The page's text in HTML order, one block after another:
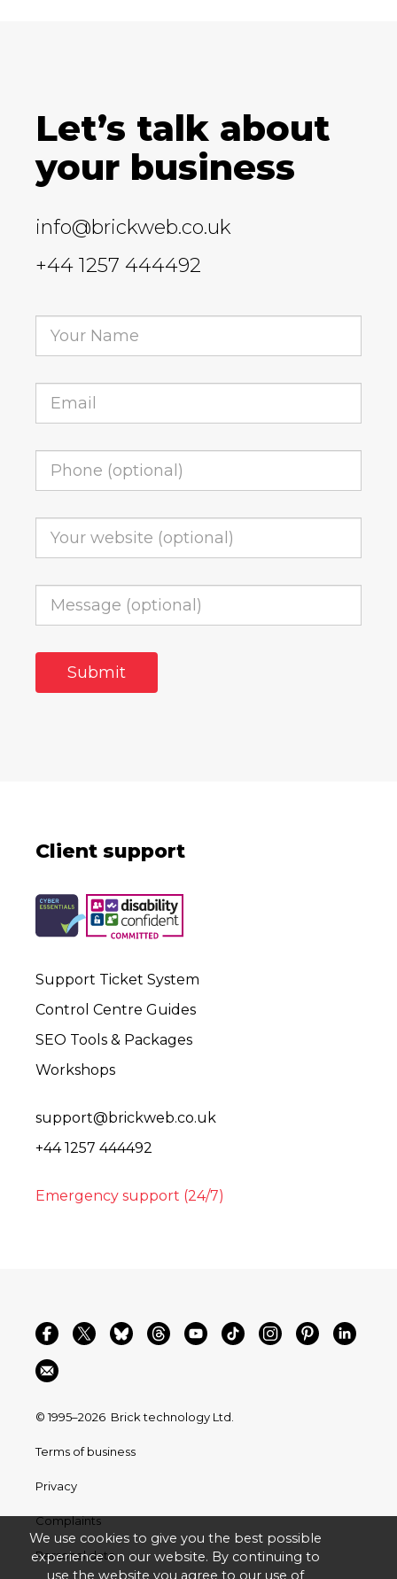
Let’s talk about
your business
info@brickweb.co.uk
+44 1257 444492
Client support
Support Ticket System
Control Centre Guides
SEO Tools & Packages
Workshops
support@brickweb.co.uk
+44 1257 444492
Emergency support (24/7)
© 1995–2026 Brick technology Ltd.
Terms of business
Privacy
Complaints
Personal data
We use cookies to give you the best possible
experience on our website. By continuing to
use the website you agree to our use of